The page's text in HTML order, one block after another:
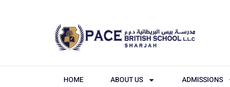
HOME ABOUT US ADMISSIONS